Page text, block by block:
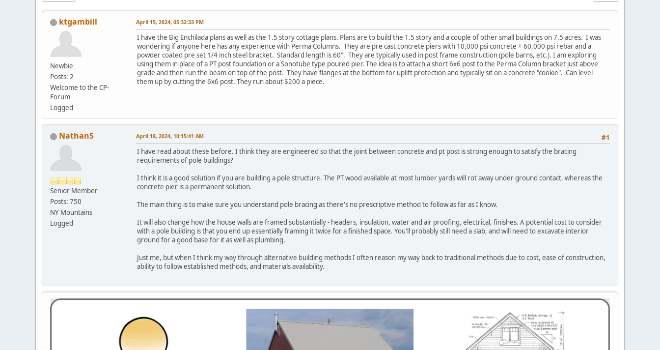
ktgambill
Newbie
Posts: 2
Welcome to the CP-
Forum
Logged
April 15, 2024, 05:32:33 PM
I have the Big Enchilada plans as well as the 1.5 story cottage plans. Plans are to build the 1.5 story and a couple of other small buildings on 7.5 acres. I was
wondering if anyone here has any experience with Perma Columns. They are pre cast concrete piers with 10,000 psi concrete + 60,000 psi rebar and a
powder coated pre set 1/4 inch steel bracket. Standard length is 60". They are typically used in post frame construction (pole barns, etc.). I am exploring
using them in place of a PT post foundation or a Sonotube type poured pier. The idea is to attach a short 6x6 post to the Perma Column bracket just above
grade and then run the beam on top of the post. They have flanges at the bottom for uplift protection and typically sit on a concrete "cookie". Can level
them up by cutting the 6x6 post. They run about $200 a piece.
NathanS
Senior Member
Posts: 750
NY Mountains
Logged
#1
April 18, 2024, 10:15:41 AM
I have read about these before. I think they are engineered so that the joint between concrete and pt post is strong enough to satisfy the bracing
requirements of pole buildings?
I think it is a good solution if you are building a pole structure. The PT wood available at most lumber yards will rot away under ground contact, whereas the
concrete pier is a permanent solution.
The main thing is to make sure you understand pole bracing as there's no prescriptive method to follow as far as I know.
It will also change how the house walls are framed substantially - headers, insulation, water and air proofing, electrical, finishes. A potential cost to consider
with a pole building is that you end up essentially framing it twice for a finished space. You'll probably still need a slab, and will need to excavate interior
ground for a good base for it as well as plumbing.
Just me, but when I think my way through alternative building methods I often reason my way back to traditional methods due to cost, ease of construction,
ability to follow established methods, and materials availability.